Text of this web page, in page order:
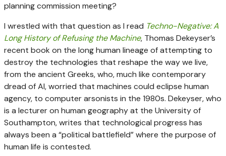
planning commission meeting?
I wrestled with that question as I read Techno-Negative: A
Long History of Refusing the Machine, Thomas Dekeyser’s
recent book on the long human lineage of attempting to
destroy the technologies that reshape the way we live,
from the ancient Greeks, who, much like contemporary
dread of AI, worried that machines could eclipse human
agency, to computer arsonists in the 1980s. Dekeyser, who
is a lecturer on human geography at the University of
Southampton, writes that technological progress has
always been a “political battlefield” where the purpose of
human life is contested.